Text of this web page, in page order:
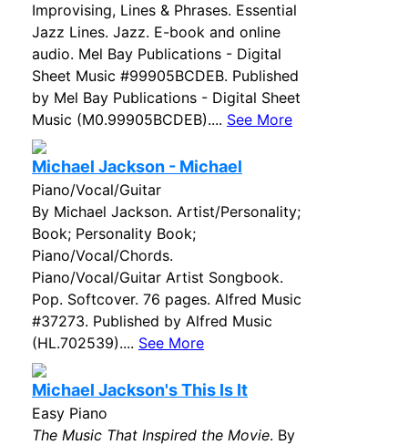
Improvising, Lines & Phrases. Essential
Jazz Lines. Jazz. E-book and online
audio. Mel Bay Publications - Digital
Sheet Music #99905BCDEB. Published
by Mel Bay Publications - Digital Sheet
Music (M0.99905BCDEB).... See More
Michael Jackson - Michael
Piano/Vocal/Guitar
By Michael Jackson. Artist/Personality;
Book; Personality Book;
Piano/Vocal/Chords.
Piano/Vocal/Guitar Artist Songbook.
Pop. Softcover. 76 pages. Alfred Music
#37273. Published by Alfred Music
(HL.702539).... See More
Michael Jackson's This Is It
Easy Piano
The Music That Inspired the Movie. By